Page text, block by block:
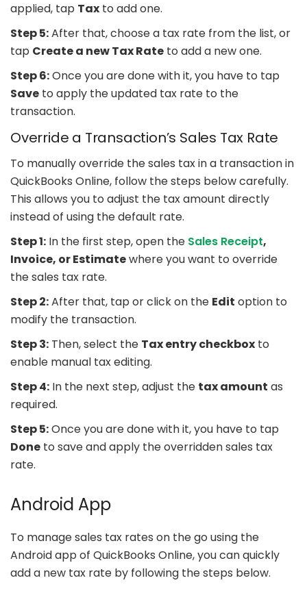
applied, tap Tax to add one.
Step 5:After that, choose a tax rate from the list, or
tap Create a new Tax Rate to add a new one.
Step 6:Once you are done with it, you have to tap
Save to apply the updated tax rate to the
transaction.
Override a Transaction’s Sales Tax Rate
To manually override the sales tax in a transaction in
QuickBooks Online, follow the steps below carefully.
This allows you to adjust the tax amount directly
instead of using the default rate.
Step 1: In the first step, open the Sales Receipt,
Invoice, or Estimatewhere you want to override
the sales tax rate.
Step 2:After that, tap or click on the Edit option to
modify the transaction.
Step 3: Then, select the Tax entry checkbox to
enable manual tax editing.
Step 4: In the next step, adjust the tax amount as
required.
Step 5:Once you are done with it, you have to tap
Done to save and apply the overridden sales tax
rate.
Android App
To manage sales tax rates on the go using the
Android app of QuickBooks Online, you can quickly
add a new tax rate by following the steps below.